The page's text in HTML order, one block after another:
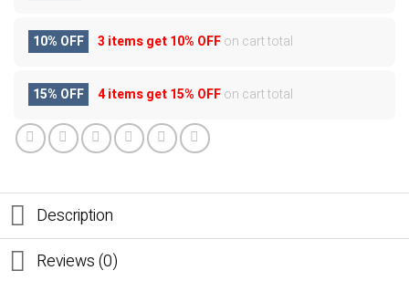
10% OFF 3 items get10% OFFon cart total
15% OFF 4 items get15% OFFon cart total
Description
Reviews (0)